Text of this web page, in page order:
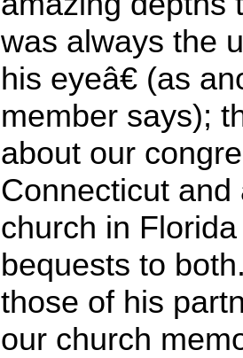
was always the
his eyeâ€ (as
member says);
about our
Connecticut
church in
bequests to
those of his
our church